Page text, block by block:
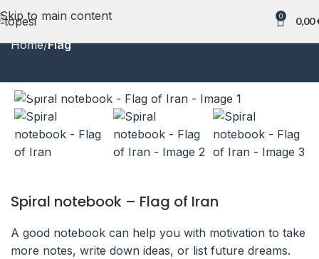
Skip to main content 0 0,00
Home Flag
Click to enlarge
Spiral notebook – Flag of Iran
A good notebook can help you with motivation to take
more notes, write down ideas, or list future dreams.